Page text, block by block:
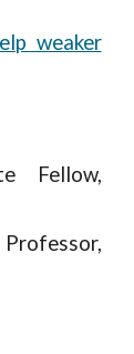
weaker
Fellow,